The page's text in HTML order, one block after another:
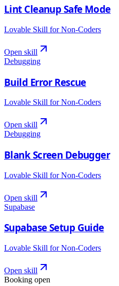
Lint Cleanup Safe Mode
Lovable Skill for Non-Coders
Open skill
Debugging
Build Error Rescue
Lovable Skill for Non-Coders
Open skill
Debugging
Blank Screen Debugger
Lovable Skill for Non-Coders
Open skill
Supabase
Supabase Setup Guide
Lovable Skill for Non-Coders
Open skill
Booking open